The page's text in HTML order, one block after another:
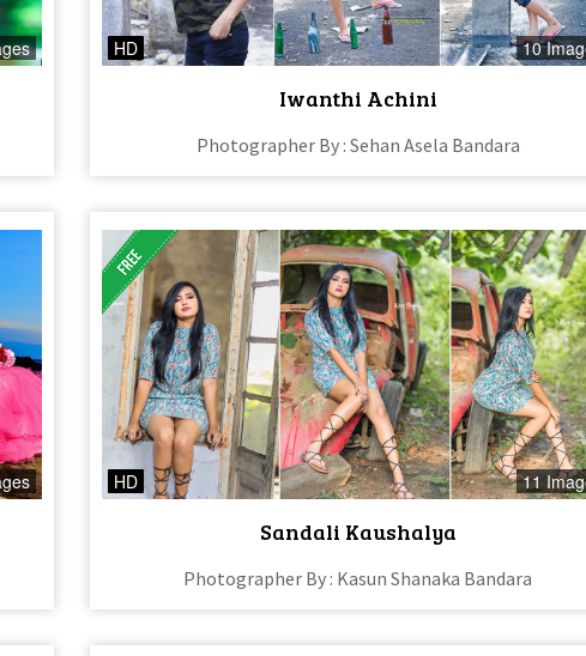
HD 10
Iwanthi Achini
Photographer By : Sehan Asela Bandara
HD 11
Sandali Kaushalya
Photographer By : Kasun Shanaka Bandara